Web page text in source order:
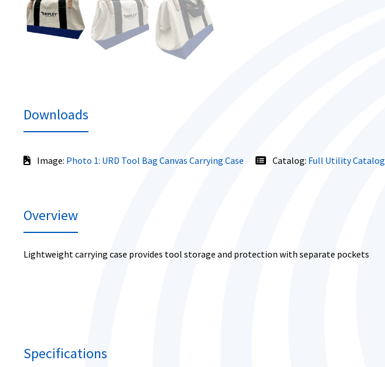
Downloads
Image: Photo 1: URD Tool Bag Canvas Carrying Case Catalog: Full Utility Catalog
Overview
Lightweight carrying case provides tool storage and protection with separate pockets
Specifications